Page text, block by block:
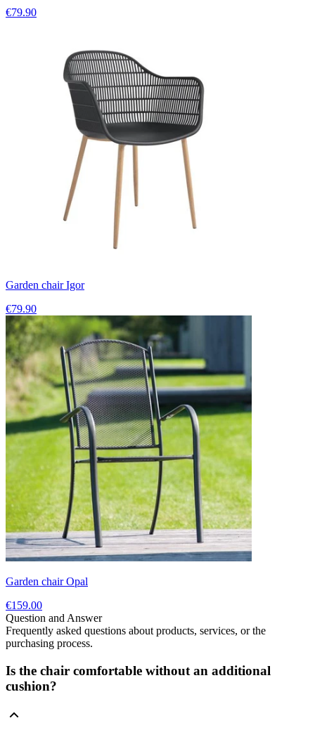
€79.90
Garden chair Igor
€79.90
Garden chair Opal
€159.00
Question and Answer
Frequently asked questions about products, services, or the
purchasing process.
Is the chair comfortable without an additional
cushion?